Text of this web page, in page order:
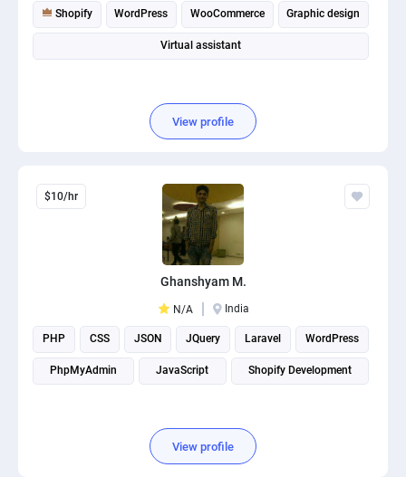
Shopify WordPress WooCommerce Graphic design
Virtual assistant
View profile
$10/hr
Ghanshyam M.
N/A India
PHP CSS JSON JQuery Laravel WordPress
PhpMyAdmin JavaScript Shopify Development
View profile